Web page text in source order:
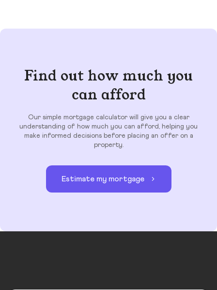
Find out how much you
can afford
Our simple mortgage calculator will give you a clear
understanding of how much you can afford, helping you
make informed decisions before placing an offer on a
property.
Estimate my mortgage